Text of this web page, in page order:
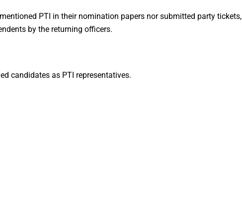
PTI in their nomination papers nor submitted party tickets,
by the returning officers.
candidates as PTI representatives.